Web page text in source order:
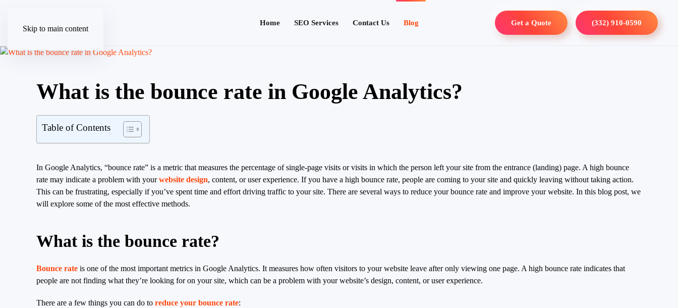
Skip to main content
Home SEO Services Contact Us Blog Get a Quote (332) 910-0590
What is the bounce rate in Google Analytics?
Table of Contents
In Google Analytics, “bounce rate” is a metric that measures the percentage of single-page visits or visits in which the person left your site from the entrance (landing) page. A high bounce
rate may indicate a problem with yourwebsite design, content, or user experience. If you have a high bounce rate, people are coming to your site and quickly leaving without taking action.
This can be frustrating, especially if you’ve spent time and effort driving traffic to your site. There are several ways to reduce your bounce rate and improve your website. In this blog post, we
will explore some of the most effective methods.
What is the bounce rate?
Bounce rate is one of the most important metrics in Google Analytics. It measures how often visitors to your website leave after only viewing one page. A high bounce rate indicates that
people are not finding what they’re looking for on your site, which can be a problem with your website’s design, content, or user experience.
There are a few things you can do to reduce your bounce rate: